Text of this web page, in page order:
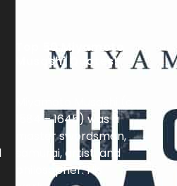
Top 50 Miyamoto
Musashi Quotes!
1584 – 1645) was a
master swordsman,
samurai, artist, and
philosopher. His